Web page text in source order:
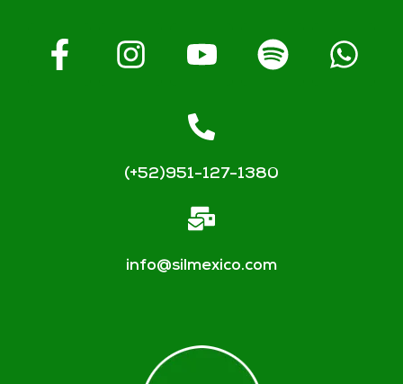
(+52)951-127-1380
info@silmexico.com